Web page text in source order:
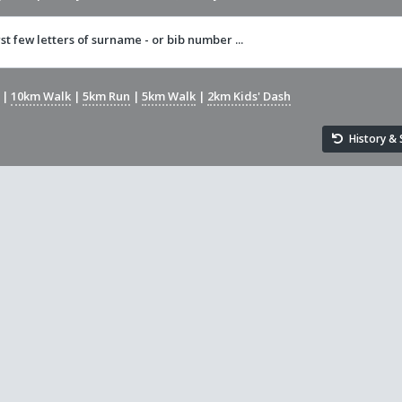
few letters of surname - or bib number ...
| 10km Walk | 5km Run | 5km Walk | 2km Kids' Dash
History &